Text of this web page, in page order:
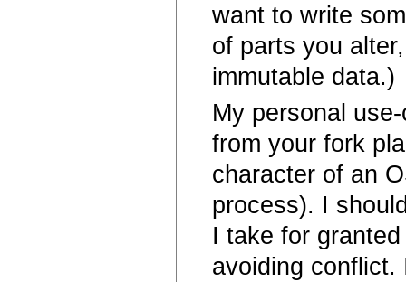
want to write
of parts you
immutable data.)
My personal
from your fork
character of an
process). I
I take for
avoiding conflict.